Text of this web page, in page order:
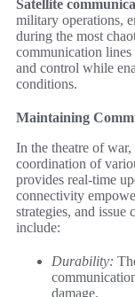
Satellite
military operations,
during the most
communication
and control while
conditions.
Maintaining
In the theatre of
coordination of
provides real-time
connectivity
strategies, and
include:
Durability:
damage.